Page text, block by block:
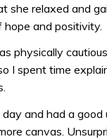
she relaxed and
and positivity.
physically
I spent time
and had a
canvas.